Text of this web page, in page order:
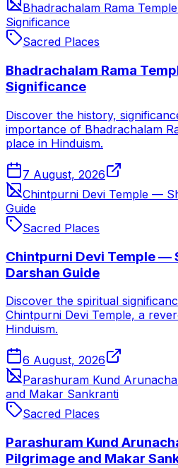
Bhadrachalam Rama
Significance
Sacred Places
Bhadrachalam Rama
Significance
Discover the history,
importance of Bhadrachalam
place in Hinduism.
7 August, 2026
Chintpurni Devi Temple —
Guide
Sacred Places
Chintpurni Devi Temple —
Darshan Guide
Discover the spiritual
Chintpurni Devi Temple, a
Hinduism.
6 August, 2026
Parashuram Kund
and Makar Sankranti
Sacred Places
Parashuram Kund
Pilgrimage and Makar